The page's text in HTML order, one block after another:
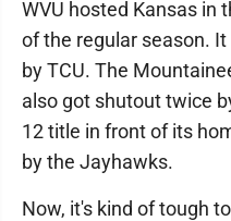
WVU hosted Kansas in
of the regular season.
by TCU. The
also got shutout twice
12 title in front of its
by the Jayhawks.
Now, it's kind of tough